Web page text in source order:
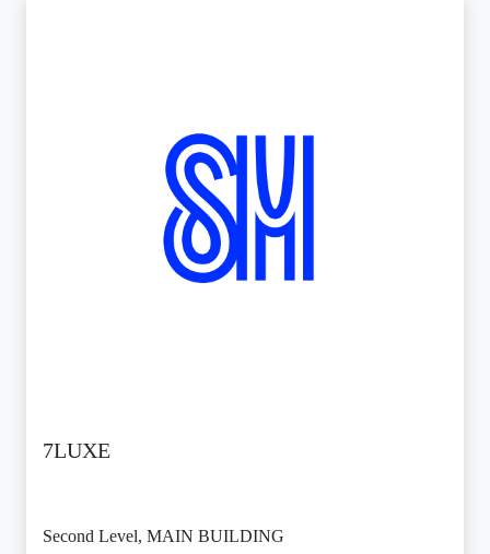
7LUXE
Second Level, MAIN BUILDING